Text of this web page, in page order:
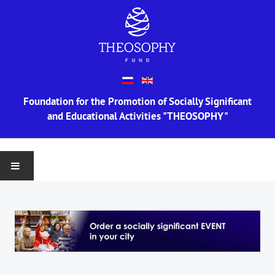
Foundation for the Promotion of Socially Significant
and Educational Activities "THEOSOPHY"
ABOUT US
Information